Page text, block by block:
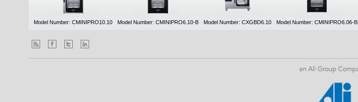
Model Number: CMINIPRO10.10 Model Number: CMINIPRO6.10-B Model Number: CXGBD6.10 Model Number: CMINIPRO6.06-B